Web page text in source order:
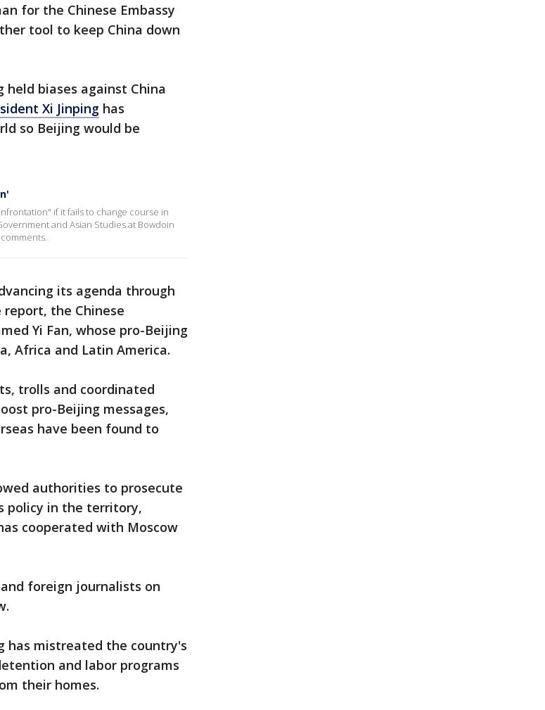
for the Chinese Embassy
tool to keep China down
biases against China
Xi Jinping has
so Beijing would be
if it fails to change course in
and Asian Studies at Bowdoin
its agenda through
report, the Chinese
Yi Fan, whose pro-Beijing
Africa and Latin America.
trolls and coordinated
pro-Beijing messages,
have been found to
authorities to prosecute
policy in the territory,
cooperated with Moscow
foreign journalists on
has mistreated the country's
and labor programs
their homes.